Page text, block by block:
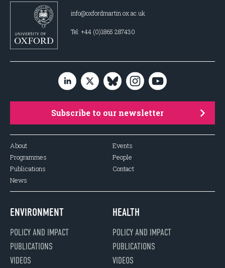
info@oxfordmartin.ox.ac.uk
Tel: +44 (0)1865 287430
Subscribe to our newsletter
About
Programmes
Publications
News
Events
People
Contact
ENVIRONMENT
POLICY AND IMPACT
PUBLICATIONS
VIDEOS
HEALTH
POLICY AND IMPACT
PUBLICATIONS
VIDEOS